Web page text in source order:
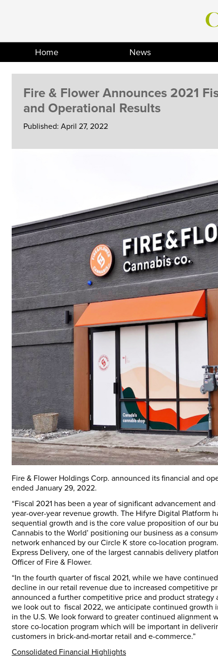
Home News
Fire & Flower Announces 2021
and Operational Results
Published: April 27, 2022
Fire & Flower Holdings Corp. announced its financial and
ended January 29, 2022.
“Fiscal 2021 has been a year of significant advancement
year-over-year revenue growth. The Hifyre Digital Platform
sequential growth and is the core value proposition of our
Cannabis to the World’ positioning our business as a
network enhanced by our Circle K store co-location
Express Delivery, one of the largest cannabis delivery
Officer of Fire & Flower.
“In the fourth quarter of fiscal 2021, while we have
decline in our retail revenue due to increased competitive
announced a further competitive price and product
we look out to fiscal 2022, we anticipate continued growth
in the U.S. We look forward to greater continued
store co-location program which will be important in
customers in brick-and-mortar retail and e-commerce.”
Consolidated Financial Highlights